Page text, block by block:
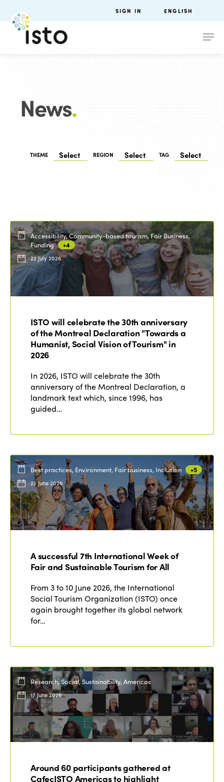
SIGN IN ENGLISH
News.
THEME REGION TAG
Accessibility, Community-based tourism, Fair Business,
Funding
+4
22 July 2026
ISTO will celebrate the 30th anniversary
of the Montreal Declaration "Towards a
Humanist, Social Vision of Tourism" in
2026
In 2026, ISTO will celebrate the 30th
anniversary of the Montreal Declaration, a
landmark text which, since 1996, has
guided…
Best practices, Environment, Fair business, Inclusion +5
22 June 2026
A successful 7th International Week of
Fair and Sustainable Tourism for All
From 3 to 10 June 2026, the International
Social Tourism Organization (ISTO) once
again brought together its global network
for…
Research, Social, Sustainability, Americas
17 June 2026
Around 60 participants gathered at
CafecISTO Americas to highlight